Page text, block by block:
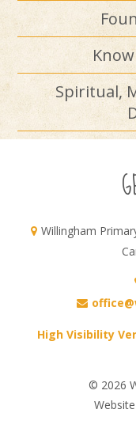
Spiritual,
Willingham
High Visibility
© 2026